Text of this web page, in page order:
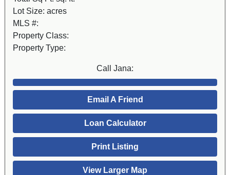
Lot Size: acres
MLS #:
Property Class:
Property Type:
Call Jana:
Email A Friend
Loan Calculator
Print Listing
View Larger Map